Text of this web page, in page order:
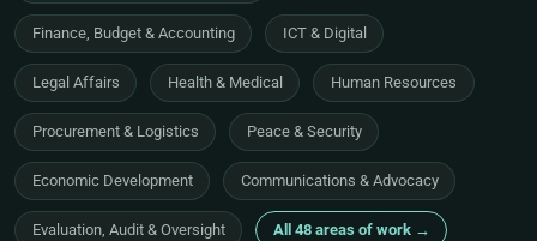
Finance, Budget & Accounting ICT & Digital
Legal Affairs Health & Medical Human Resources
Procurement & Logistics Peace & Security
Economic Development Communications & Advocacy
Evaluation, Audit & Oversight All 48 areas of work →